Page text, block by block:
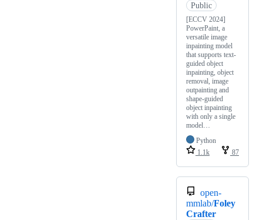
Public
[ECCV 2024]
PowerPaint, a
versatile image
inpainting model
that supports text-
guided object
inpainting, object
removal, image
outpainting and
shape-guided
object inpainting
with only a single
model…
Python
1.1k
87
open-
mmlab/Foley
Crafter